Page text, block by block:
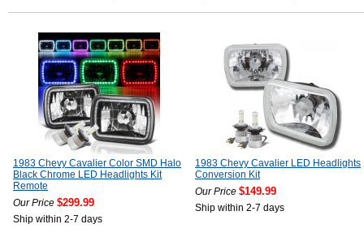
1983 Chevy Cavalier Color SMD Halo
Black Chrome LED Headlights Kit
Remote
Our Price $299.99
Ship within 2-7 days
1983 Chevy Cavalier LED Headlights
Conversion Kit
Our Price $149.99
Ship within 2-7 days